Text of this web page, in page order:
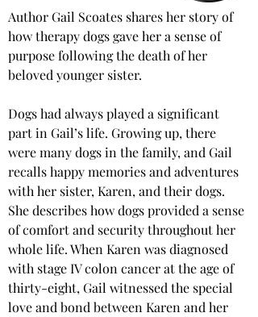
Author Gail Scoates shares her story of
how therapy dogs gave her a sense of
purpose following the death of her
beloved younger sister.
Dogs had always played a significant
part in Gail’s life. Growing up, there
were many dogs in the family, and Gail
recalls happy memories and adventures
with her sister, Karen, and their dogs.
She describes how dogs provided a sense
of comfort and security throughout her
whole life. When Karen was diagnosed
with stage IV colon cancer at the age of
thirty-eight, Gail witnessed the special
love and bond between Karen and her